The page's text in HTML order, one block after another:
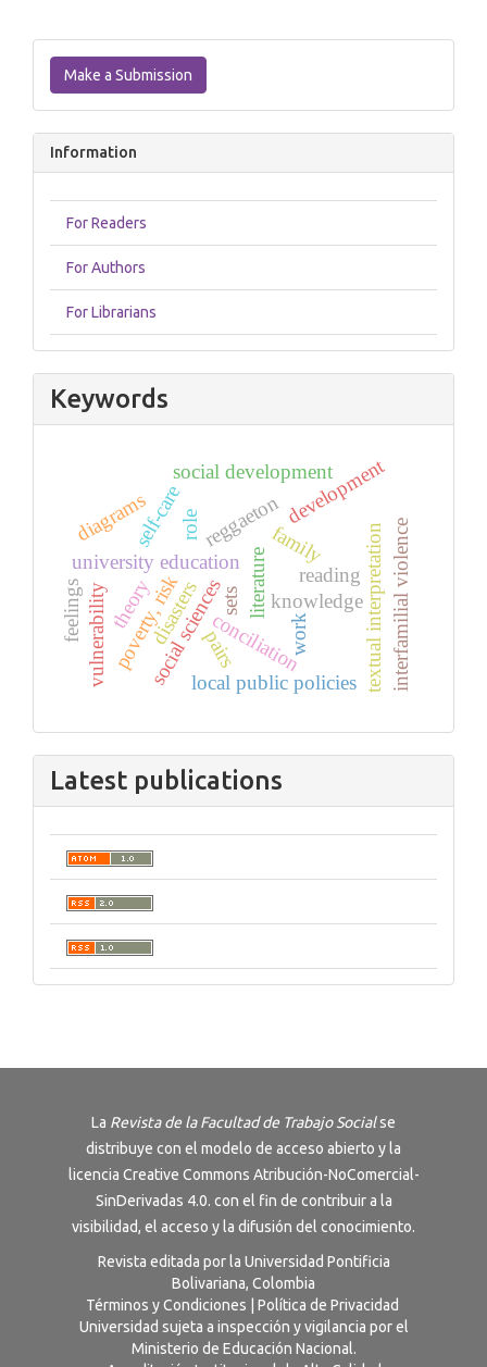
a
Submission
Make a Submission
Information
For Readers
For Authors
For Librarians
Keywords
literature
social sciences
readingtextual interpretation
university education
knowledge
conciliation
self-care family
work
role interfamilial violence
reggaetondevelopment
disasters
poverty, risk
vulnerability local public policies
social development
theory sets
pairs
diagrams
feelings
Latest publications
La Revista de la Facultad de Trabajo Socialse
distribuye con el modelo de acceso abierto y la
licencia Creative Commons Atribución-NoComercial-
SinDerivadas 4.0. con el fin de contribuir a la
visibilidad, el acceso y la difusión del conocimiento.
Revista editada por la Universidad Pontificia
Bolivariana, Colombia
Términos y Condiciones
Política de Privacidad
Universidad sujeta a inspección y vigilancia por el
Ministerio de Educación Nacional.